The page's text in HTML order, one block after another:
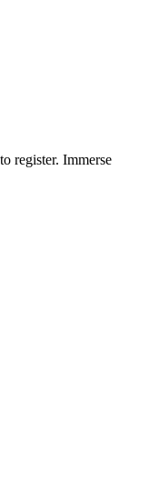
register. Immerse